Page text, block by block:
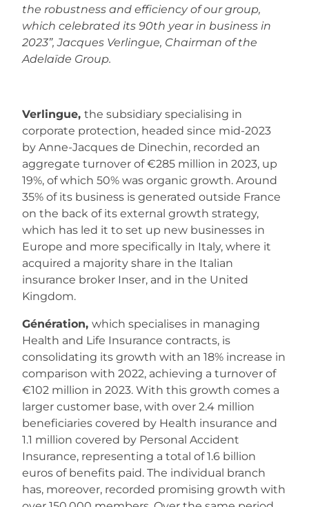
the robustness and efficiency of our group,
which celebrated its 90th year in business in
2023”, Jacques Verlingue, Chairman of the
Adelaïde Group.
Verlingue, the subsidiary specialising in
corporate protection, headed since mid-2023
by Anne-Jacques de Dinechin, recorded an
aggregate turnover of €285 million in 2023, up
19%, of which 50% was organic growth. Around
35% of its business is generated outside France
on the back of its external growth strategy,
which has led it to set up new businesses in
Europe and more specifically in Italy, where it
acquired a majority share in the Italian
insurance broker Inser, and in the United
Kingdom.
Génération, which specialises in managing
Health and Life Insurance contracts, is
consolidating its growth with an 18% increase in
comparison with 2022, achieving a turnover of
€102 million in 2023. With this growth comes a
larger customer base, with over 2.4 million
beneficiaries covered by Health insurance and
1.1 million covered by Personal Accident
Insurance, representing a total of 1.6 billion
euros of benefits paid. The individual branch
has, moreover, recorded promising growth with